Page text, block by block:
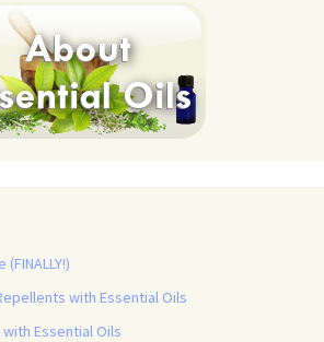
with Essential Oils
Essential Oils